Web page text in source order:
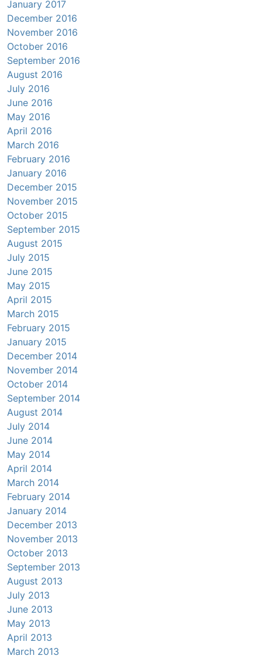
January 2017
December 2016
November 2016
October 2016
September 2016
August 2016
July 2016
June 2016
May 2016
April 2016
March 2016
February 2016
January 2016
December 2015
November 2015
October 2015
September 2015
August 2015
July 2015
June 2015
May 2015
April 2015
March 2015
February 2015
January 2015
December 2014
November 2014
October 2014
September 2014
August 2014
July 2014
June 2014
May 2014
April 2014
March 2014
February 2014
January 2014
December 2013
November 2013
October 2013
September 2013
August 2013
July 2013
June 2013
May 2013
April 2013
March 2013